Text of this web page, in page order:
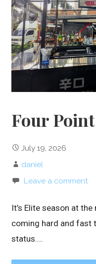
Four
July 19, 2026
daniel
Leave a comment
It’s Elite season at
coming hard and fast
status.…